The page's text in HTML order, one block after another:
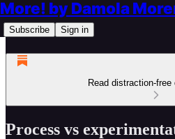
More! by Damola
Subscribe Sign in
Read distraction-
Process vs